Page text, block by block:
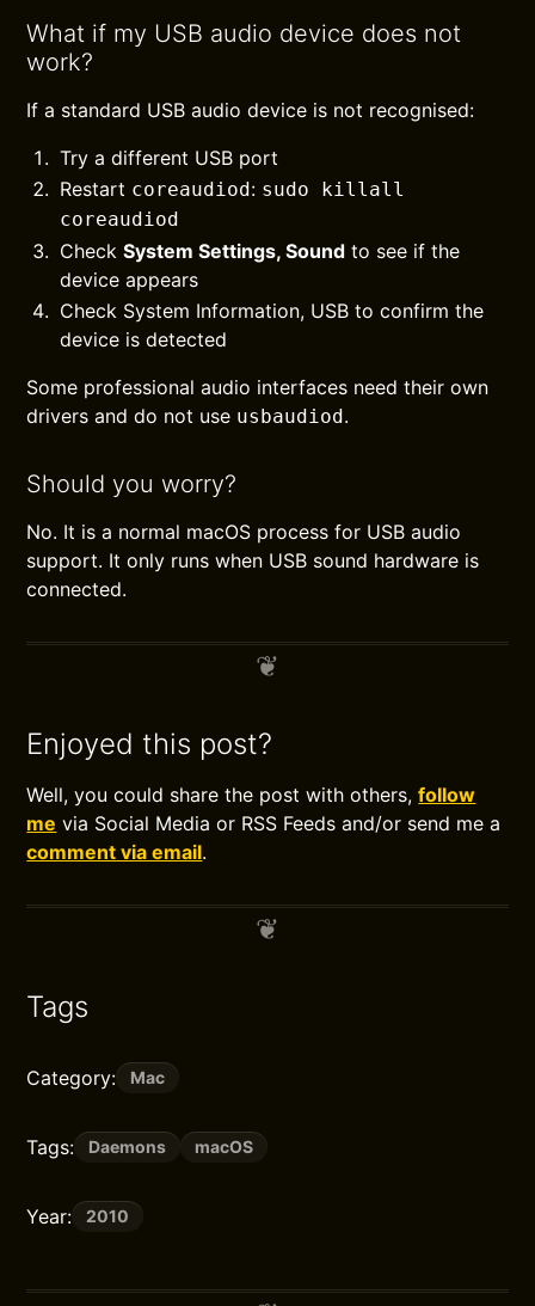
What if my USB audio device does not
work?
If a standard USB audio device is not recognised:
Try a different USB port
Restart coreaudiod: sudo killall
coreaudiod
CheckSystem Settings, Sound to see if the
device appears
Check System Information, USB to confirm the
device is detected
Some professional audio interfaces need their own
drivers and do not use usbaudiod.
Should you worry?
No. It is a normal macOS process for USB audio
support. It only runs when USB sound hardware is
connected.
Enjoyed this post?
Well, you could share the post with others,follow
me via Social Media or RSS Feeds and/or send me a
comment via email.
Tags
Category: Mac
Tags: Daemons macOS
Year: 2010